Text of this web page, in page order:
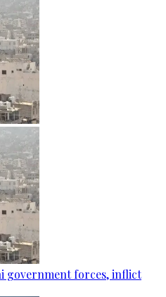
government forces, inflict